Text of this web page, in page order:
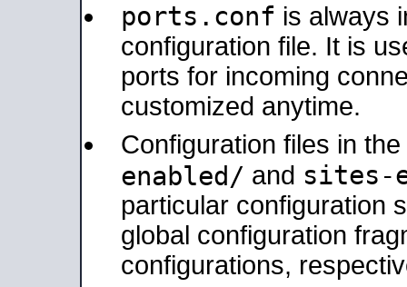
ports.conf is always
configuration file. It is
ports for incoming
customized anytime.
Configuration files in the
enabled/ and sites-
particular configuration
global configuration
configurations,